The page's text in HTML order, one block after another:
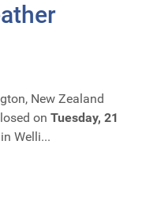
New Zealand
on Tuesday, 21
Welli...